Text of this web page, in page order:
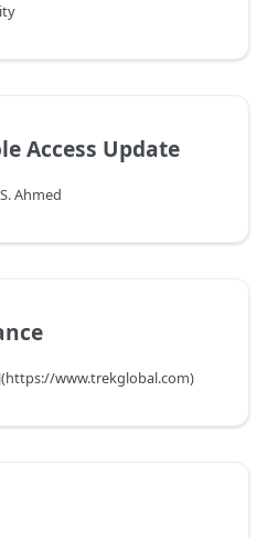
Access Update
Ahmed
www.trekglobal.com)